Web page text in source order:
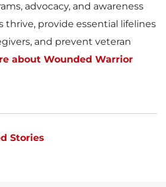
advocacy, and awareness
thrive, provide essential lifelines
and prevent veteran
about Wounded Warrior
Stories